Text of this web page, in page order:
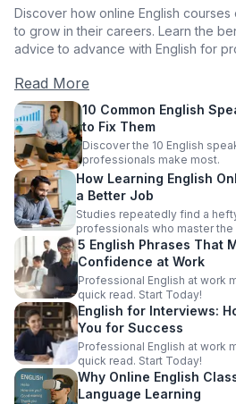
Discover how online English
to grow in their careers. Learn the
advice to advance with English for
Read More
10 Common English
to Fix Them
Discover the 10 English
professionals make most.
How Learning English
a Better Job
Studies repeatedly find a
professionals who master the
5 English Phrases That
Confidence at Work
Professional English at work
quick read. Start Today!
English for Interviews:
You for Success
Professional English at work
quick read. Start Today!
Why Online English
Language Learning